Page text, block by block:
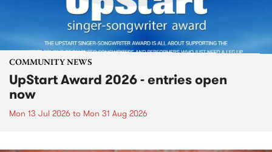
COMMUNITY NEWS
UpStart Award 2026 - entries open
now
Mon 13 Jul 2026 to Mon 31 Aug 2026